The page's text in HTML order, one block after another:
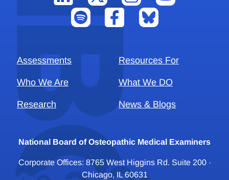
Assessments Resources For
Who We Are What We DO
Research News & Blogs
National Board of Osteopathic Medical Examiners
Corporate Offices: 8765 West Higgins Rd. Suite 200 ·
Chicago, IL 60631